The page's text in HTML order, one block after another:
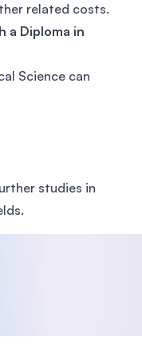
related costs.
a Diploma in
Science can
studies in